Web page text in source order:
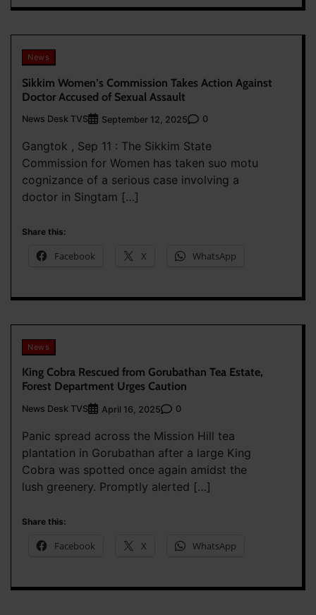
News
Sikkim Women’s Commission Takes Action Against
Doctor Accused of Sexual Assault
News Desk TVS September 12, 2025 0
Gangtok , Sep 11 : The Sikkim State
Commission for Women has taken suo motu
cognizance of a serious case involving a
doctor in Singtam […]
Share this:
Facebook X WhatsApp
News
King Cobra Rescued from Gorubathan Tea Estate,
Forest Department Urges Caution
News Desk TVS April 16, 2025 0
Panic spread across the Mission Hill tea
plantation in Gorubathan after a large King
Cobra was spotted once again amidst the
lush greenery. Promptly alerted […]
Share this:
Facebook X WhatsApp